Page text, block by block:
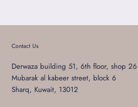
Contact Us
Derwaza building 51, 6th floor, shop 26
Mubarak al kabeer street, block 6
Sharq, Kuwait, 13012